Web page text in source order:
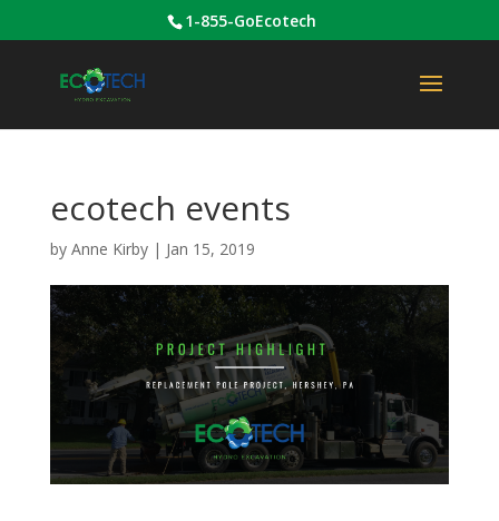
1-855-GoEcotech
ecotech events
by Anne Kirby| Jan 15, 2019